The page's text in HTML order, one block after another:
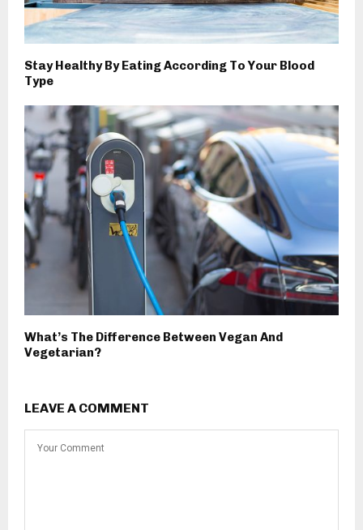
Stay Healthy By Eating According To Your Blood
Type
What’s The Difference Between Vegan And
Vegetarian?
LEAVE A COMMENT